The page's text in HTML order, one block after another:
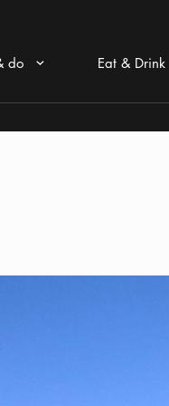
do Arrow icon Eat & Drink